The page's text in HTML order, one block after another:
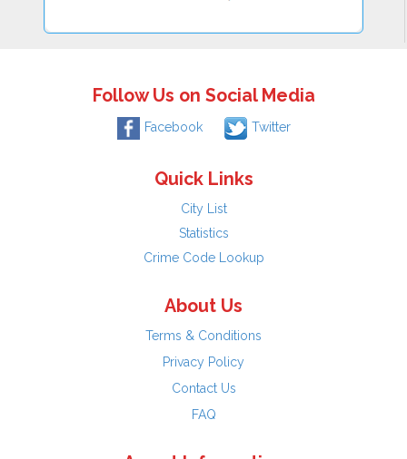
Follow Us on Social Media
Facebook Twitter
Quick Links
City List
Statistics
Crime Code Lookup
About Us
Terms & Conditions
Privacy Policy
Contact Us
FAQ